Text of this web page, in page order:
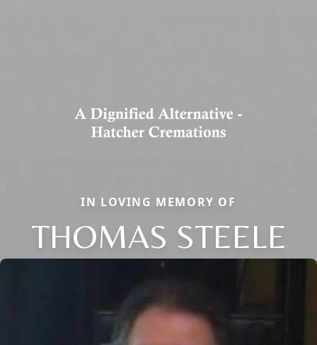
IN LOVING MEMORY OF
THOMAS STEELE